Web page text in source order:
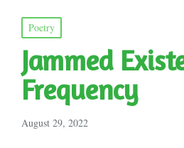
Posted
in
Poetry
Jammed
Frequency
August 29, 2022